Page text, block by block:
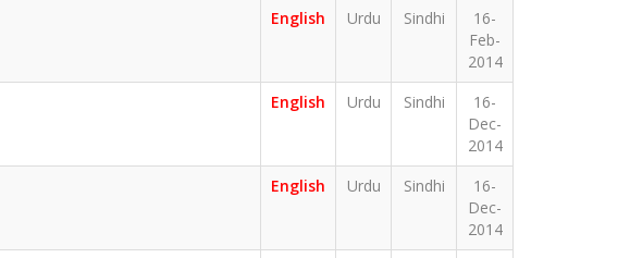
English Urdu Sindhi
16-
Feb-
2014
English Urdu Sindhi
16-
Dec-
2014
English Urdu Sindhi
16-
Dec-
2014